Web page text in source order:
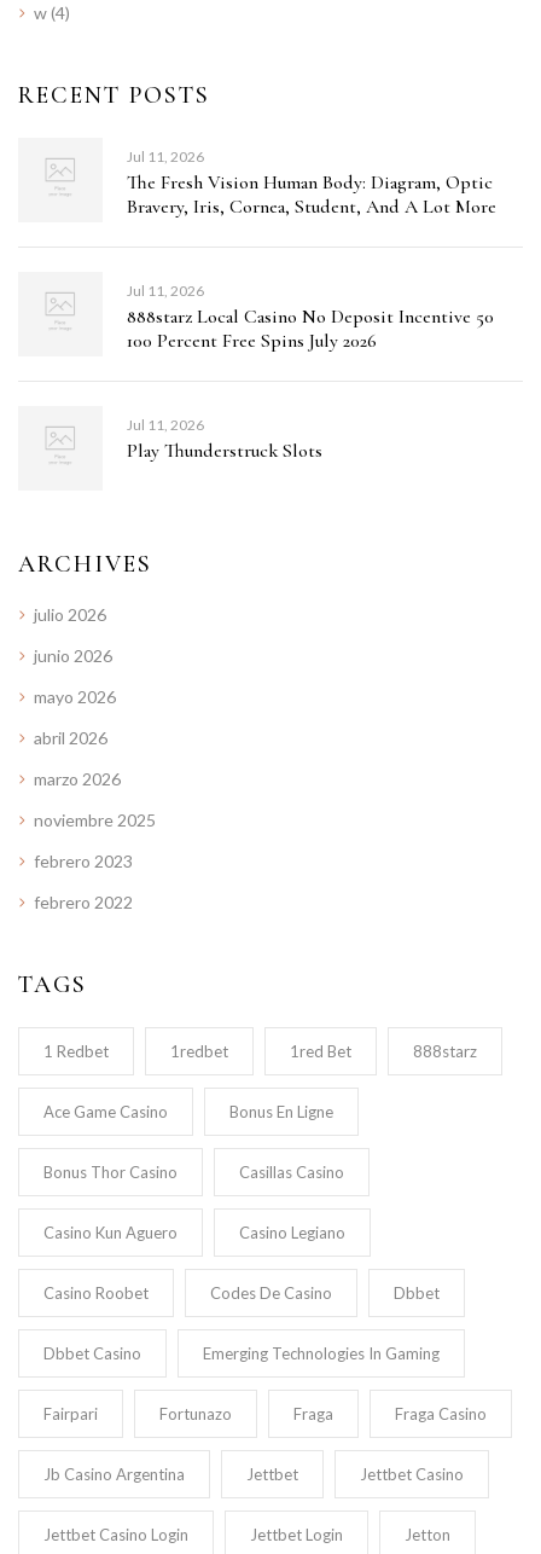
w(4)
RECENT POSTS
Jul 11, 2026
The Fresh Vision Human Body: Diagram, Optic
Bravery, Iris, Cornea, Student, And A Lot More
Jul 11, 2026
888starz Local Casino No Deposit Incentive 50
100 Percent Free Spins July 2026
Jul 11, 2026
Play Thunderstruck Slots
ARCHIVES
julio 2026
junio 2026
mayo 2026
abril 2026
marzo 2026
noviembre 2025
febrero 2023
febrero 2022
TAGS
1 Redbet 1redbet 1red Bet 888starz
Ace Game Casino Bonus En Ligne
Bonus Thor Casino Casillas Casino
Casino Kun Aguero Casino Legiano
Casino Roobet Codes De Casino Dbbet
Dbbet Casino Emerging Technologies In Gaming
Fairpari Fortunazo Fraga Fraga Casino
Jb Casino Argentina Jettbet Jettbet Casino
Jettbet Casino Login Jettbet Login Jetton